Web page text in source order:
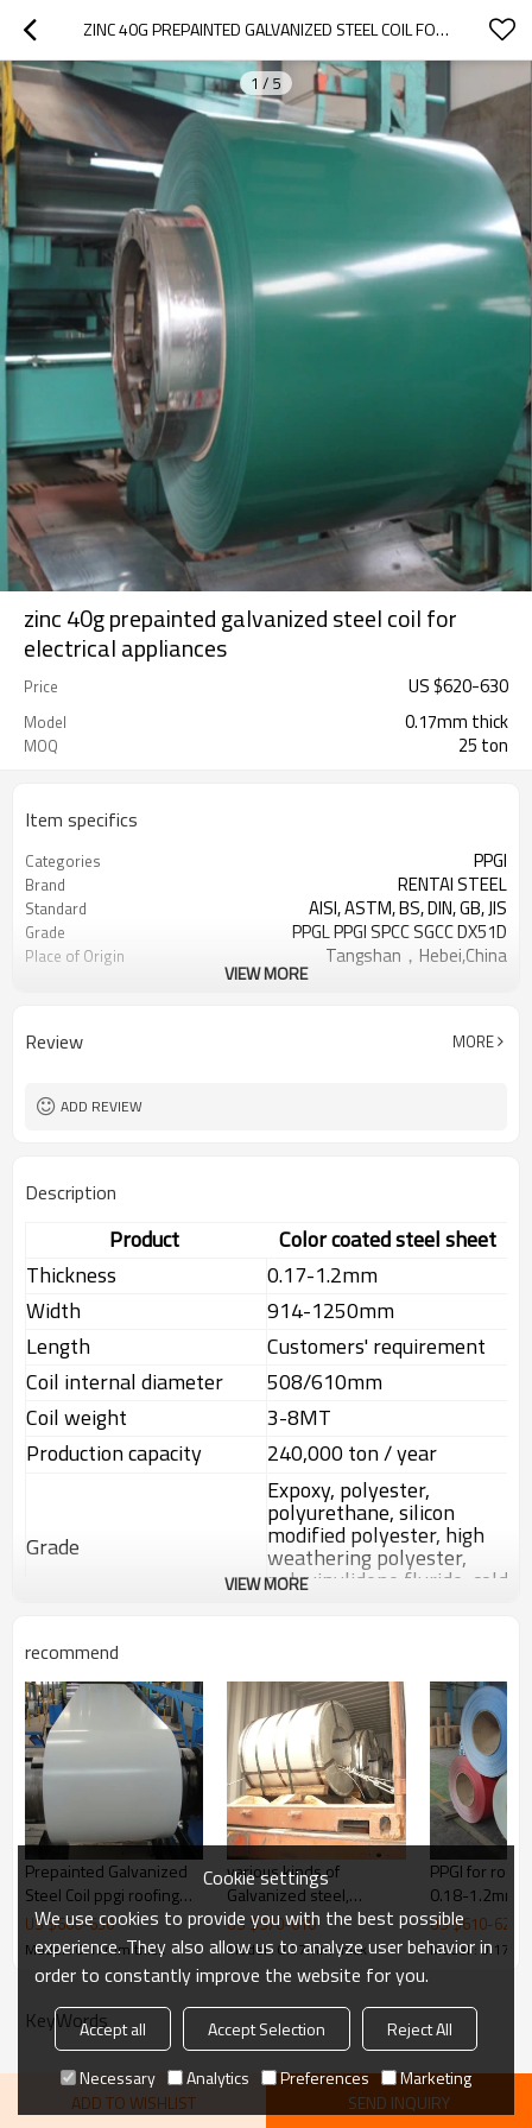
ZINC 40G PREPAINTED GALVANIZED STEEL COIL FOR ELECTRICAL APPLIANCES
1 / 5
zinc 40g prepainted galvanized steel coil for
electrical appliances
Price US $620-630
Model 0.17mm thick
MOQ 25 ton
Item specifics
Categories PPGI
Brand RENTAI STEEL
Standard AISI, ASTM, BS, DIN, GB, JIS
Grade PPGL PPGI SPCC SGCC DX51D
Place of Origin Tangshan，Hebei,China
Terms of Payment L/C, T/T
VIEW MORE
Review MORE
ADD REVIEW
Description
Product
Color coated steel sheet
Thickness
0.17-1.2mm
Width
914-1250mm
Length
Customers' requirement
Coil internal diameter
508/610mm
Coil weight
3-8MT
Production capacity
240,000 ton / year
Grade
Expoxy, polyester,
polyurethane, silicon
modified polyester, high
weathering polyester,
polyvinylidene fluride, cold
Payment terms
Delivery
Within 30 days
Products show
VIEW MORE
recommend
Prepainted Galvanized
Steel Coil ppgi roofing
sheet
US $600-630
Model : 0.17mm thick
various kinds of
Galvanized steel,
Prepainted steel from
Rentai
US $570-610
Model : 0.17mm thick
PPGI for roof of house
0.18-1.2mm
US $610-620
Model :
KeyWords
ADD TO WISHLIST SEND INQUIRY
Cookie settings
We use cookies to provide you with the best possible
experience. They also allow us to analyze user behavior in
order to constantly improve the website for you.
Accept all Accept Selection
Reject All
Necessary
Analytics Preferences Marketing